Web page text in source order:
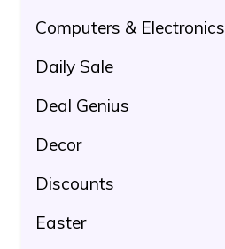
Computers & Electronics
Daily Sale
Deal Genius
Decor
Discounts
Easter